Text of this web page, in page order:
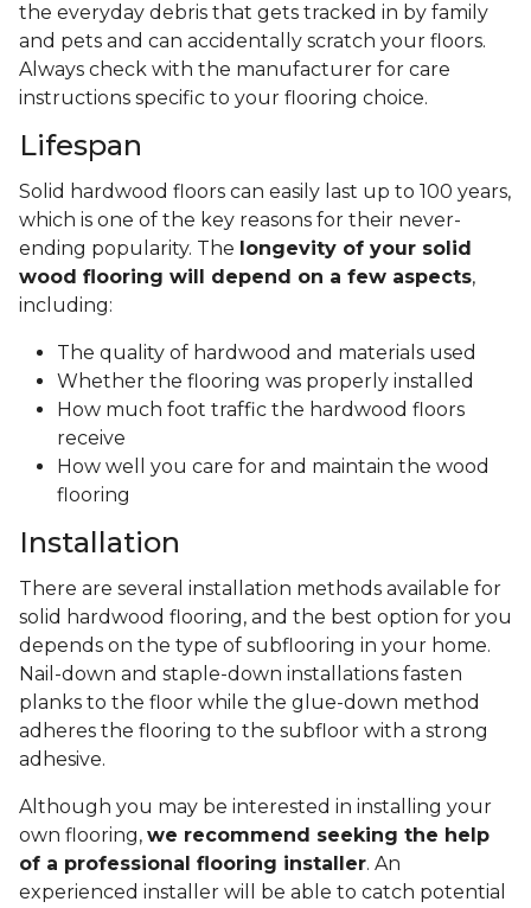
the everyday debris that gets tracked in by family
and pets and can accidentally scratch your floors.
Always check with the manufacturer for care
instructions specific to your flooring choice.
Lifespan
Solid hardwood floors can easily last up to 100 years,
which is one of the key reasons for their never-
ending popularity. The longevity of your solid
wood flooring will depend on a few aspects,
including:
The quality of hardwood and materials used
Whether the flooring was properly installed
How much foot traffic the hardwood floors
receive
How well you care for and maintain the wood
flooring
Installation
There are several installation methods available for
solid hardwood flooring, and the best option for you
depends on the type of subflooring in your home.
Nail-down and staple-down installations fasten
planks to the floor while the glue-down method
adheres the flooring to the subfloor with a strong
adhesive.
Although you may be interested in installing your
own flooring, we recommend seeking the help
of a professional flooring installer. An
experienced installer will be able to catch potential